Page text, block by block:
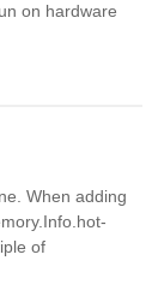
on hardware
When adding
of